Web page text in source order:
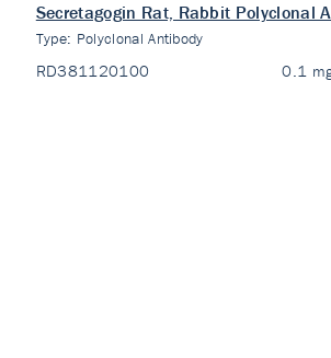
Secretagogin Rat, Rabbit Polyclonal
Type: Polyclonal Antibody
RD381120100 0.1